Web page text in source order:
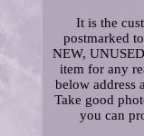
It is the
postmarked
NEW,
item for any
below address
Take good
you can